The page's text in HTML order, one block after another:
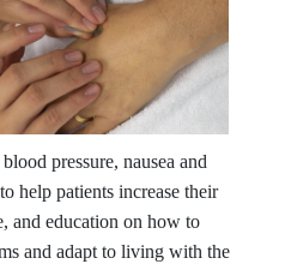
pressure, nausea and
help patients increase their
and education on how to
and adapt to living with the